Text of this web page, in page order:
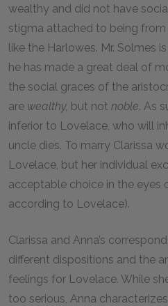
wealthy and did not have
stigma attached to being
like the Harlowes. Mr. Solmes
he has made a great deal of
the social graces of the
are wealthy, but not noble. As
inferior to Lovelace, who will
uncle dies. To marry Clarissa
Lovelace, but her individual
acceptable choice in the eyes
according to Lovelace).
Clarissa and Anna’s
different dispositions and the
feelings for Lovelace. While
too serious, Anna